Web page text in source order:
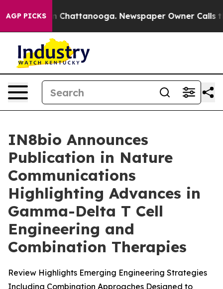
AGP PICKS
Chaos in Chattanooga. Newspaper Owner Calls the
IN8bio Announces
Publication in Nature
Communications
Highlighting Advances in
Gamma-Delta T Cell
Engineering and
Combination Therapies
Review Highlights Emerging Engineering Strategies
Including Combination Approaches Designed to